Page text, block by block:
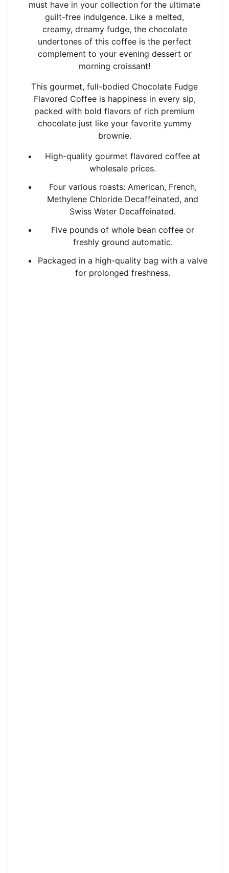
must have in your collection for the ultimate
guilt-free indulgence. Like a melted,
creamy, dreamy fudge, the chocolate
undertones of this coffee is the perfect
complement to your evening dessert or
morning croissant!
This gourmet, full-bodied Chocolate Fudge
Flavored Coffee is happiness in every sip,
packed with bold flavors of rich premium
chocolate just like your favorite yummy
brownie.
High-quality gourmet flavored coffee at
wholesale prices.
Four various roasts: American, French,
Methylene Chloride Decaffeinated, and
Swiss Water Decaffeinated.
Five pounds of whole bean coffee or
freshly ground automatic.
Packaged in a high-quality bag with a valve
for prolonged freshness.